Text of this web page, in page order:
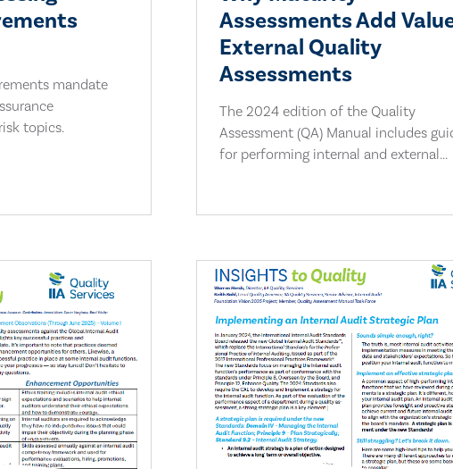
mandate
topics.
Assessments Add
External Quality
Assessments
The 2024 edition of the Quality
Assessment (QA) Manual includes
for performing internal and external...